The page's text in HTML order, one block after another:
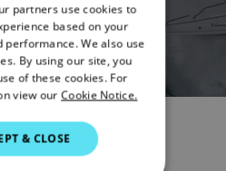
ENGLISH
FRENCH
DANISH
ITALIAN
SWEDISH
partners use cookies to
based on your
performance. We also use
By using our site, you
of these cookies. For
view our Cookie Notice.
& CLOSE